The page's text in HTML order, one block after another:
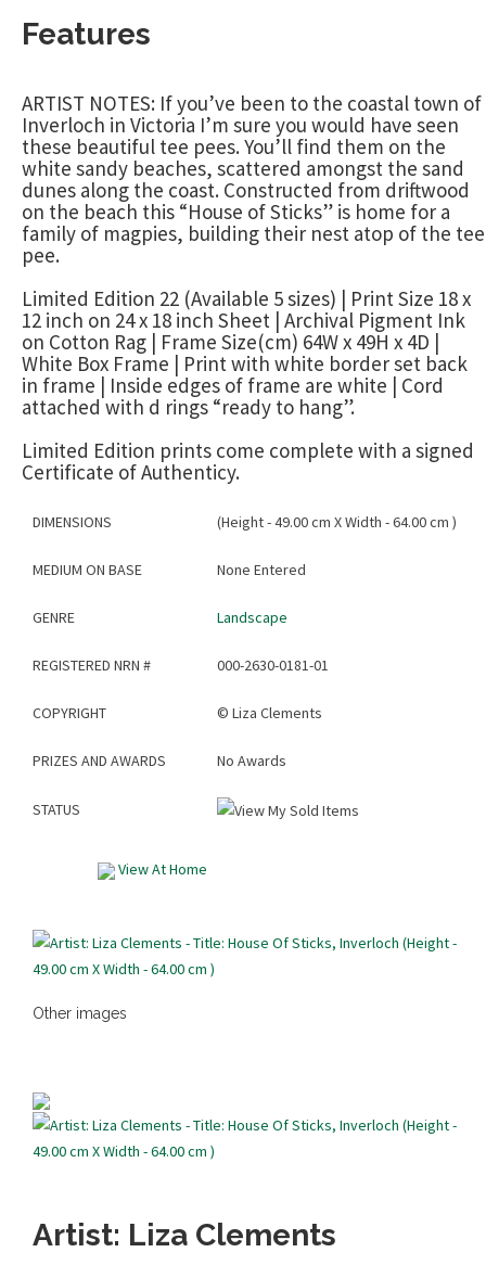
Features
ARTIST NOTES: If you’ve been to the coastal town of
Inverloch in Victoria I’m sure you would have seen
these beautiful tee pees. You’ll find them on the
white sandy beaches, scattered amongst the sand
dunes along the coast. Constructed from driftwood
on the beach this “House of Sticks” is home for a
family of magpies, building their nest atop of the tee
pee.
Limited Edition 22 (Available 5 sizes) | Print Size 18 x
12 inch on 24 x 18 inch Sheet | Archival Pigment Ink
on Cotton Rag | Frame Size(cm) 64W x 49H x 4D |
White Box Frame | Print with white border set back
in frame | Inside edges of frame are white | Cord
attached with d rings “ready to hang”.
Limited Edition prints come complete with a signed
Certificate of Authenticy.
DIMENSIONS (Height - 49.00 cm X Width - 64.00 cm )
MEDIUM ON BASE None Entered
GENRE Landscape
REGISTERED NRN # 000-2630-0181-01
COPYRIGHT © Liza Clements
PRIZES AND AWARDS No Awards
STATUS
View At Home
Other images
Artist: Liza Clements